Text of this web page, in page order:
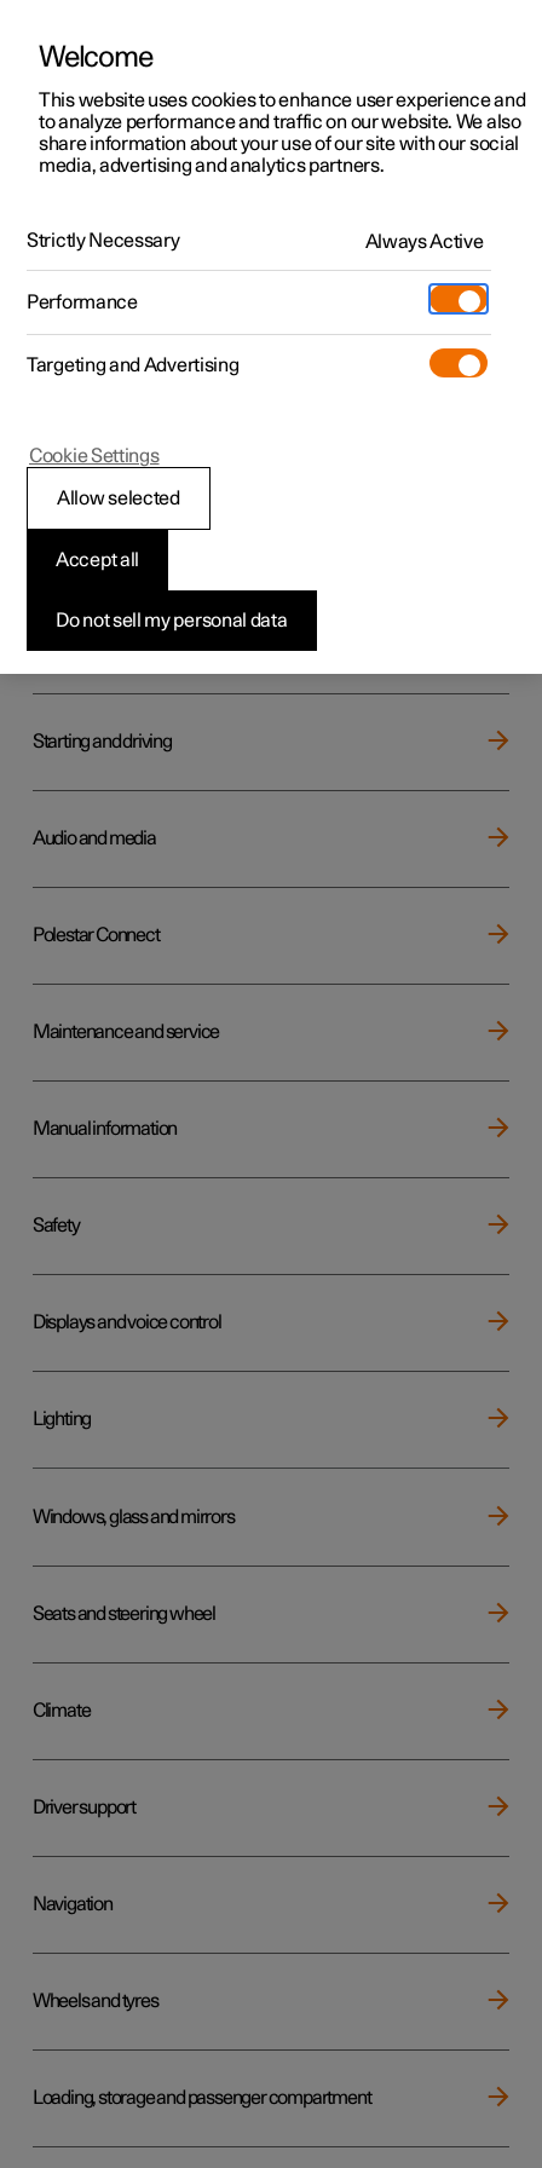
ManualVideo gallerySoftware updates
Polestar 2 - 2025
Your Polestar
Key, locks and alarm
Starting and driving
Audio and media
Polestar Connect
Maintenance and service
Manual information
Safety
Displays and voice control
Lighting
Windows, glass and mirrors
Seats and steering wheel
Climate
Driver support
Navigation
Wheels and tyres
Loading, storage and passenger compartment
Welcome
This website uses cookies to enhance user experience and
to analyze performance and traffic on our website. We also
share information about your use of our site with our social
media, advertising and analytics partners.
Strictly Necessary Always Active
Performance
Targeting and Advertising
Do not sell my personal data
Accept all
Allow selected
Cookie Settings